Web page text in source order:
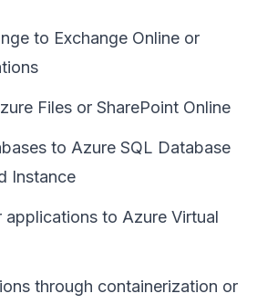
to Exchange Online or
Files or SharePoint Online
to Azure SQL Database
Instance
applications to Azure Virtual
through containerization or